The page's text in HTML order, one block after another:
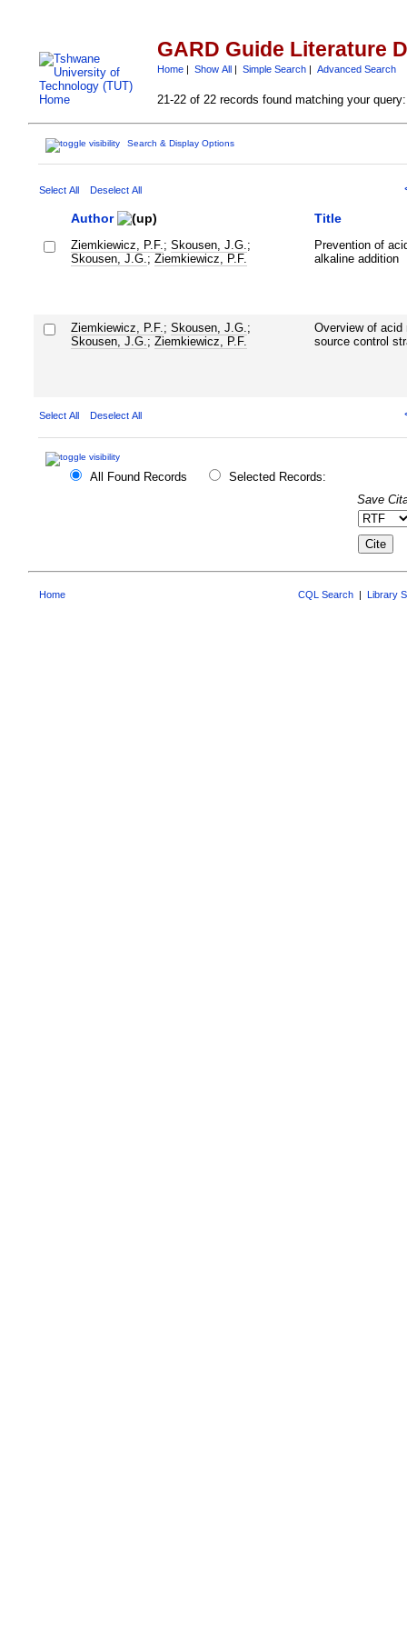
GARD Guide Literature
Home| Show All| Simple Search| Advanced Search
21-22 of 22 records found matching your query:
Search & Display Options
Select All Deselect All
Author Title
Ziemkiewicz, P.F. ; Skousen, J.G. ;
Skousen, J.G. ; Ziemkiewicz, P.F.
Prevention of
alkaline addition
Ziemkiewicz, P.F. ; Skousen, J.G. ;
Skousen, J.G. ; Ziemkiewicz, P.F.
Overview of acid
source control
Select All Deselect All
All Found Records
Selected Records:
Save
Home CQL Search Library